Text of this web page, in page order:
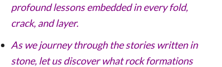
profound lessons embedded in every fold,
crack, and layer.
As we journey through the stories written in
stone, let us discover what rock formations